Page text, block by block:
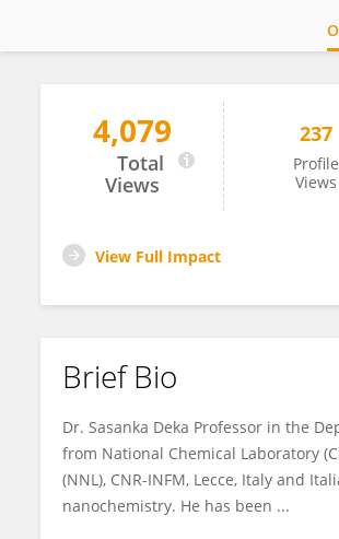
Sasanka Deka
4,079
Total
Views
237
Profile
Views
View Full Impact
Brief Bio
Dr. Sasanka Deka Professor in the
from National Chemical Laboratory
(NNL), CNR-INFM, Lecce, Italy and
nanochemistry. He has been ...